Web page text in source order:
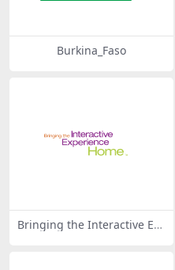
Burkina_Faso
Bringing the Interactive Ex